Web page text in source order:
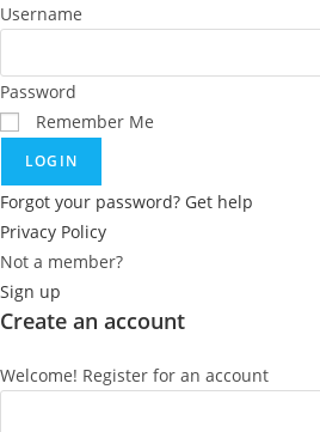
Username
Password
Remember Me
LOGIN
Forgot your password? Get help
Privacy Policy
Not a member?
Sign up
Create an account
Welcome! Register for an account